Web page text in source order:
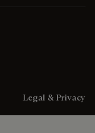
Legal & Privacy